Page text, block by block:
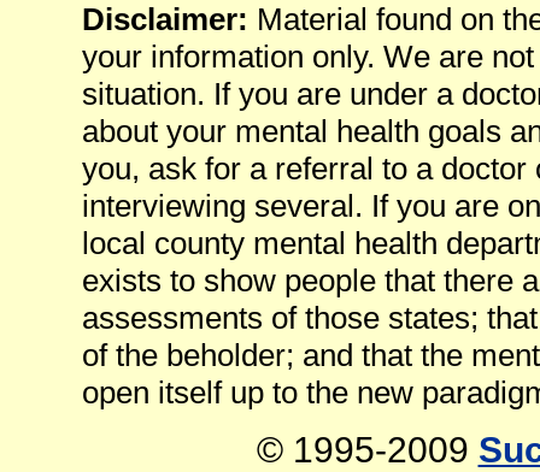
Disclaimer: Material found on
your information only. We are
situation. If you are under a
about your mental health goals
you, ask for a referral to a
interviewing several. If you are
local county mental health
exists to show people that there
assessments of those states;
of the beholder; and that the
open itself up to the new
© 1995-2009